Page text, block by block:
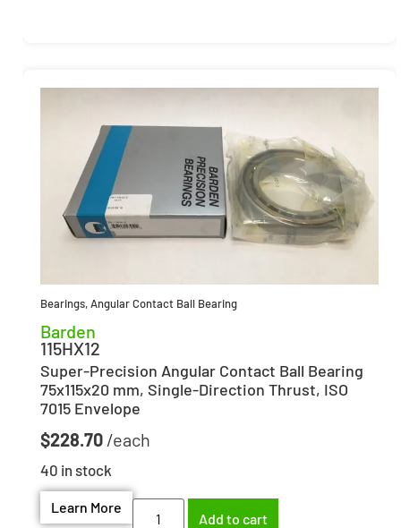
Bearings,Angular Contact Ball Bearing
Barden
115HX12
Super-Precision Angular Contact Ball Bearing
75x115x20 mm, Single-Direction Thrust, ISO
7015 Envelope
$228.70
40 in stock
Learn More
Add to cart